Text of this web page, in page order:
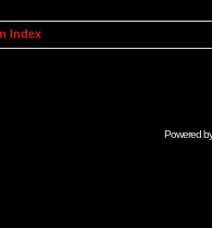
Index
Powered